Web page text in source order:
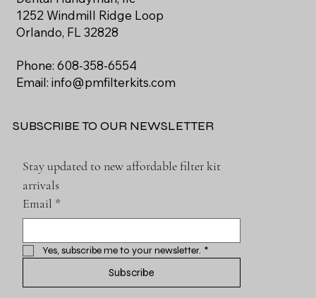
1252 Windmill Ridge Loop
Orlando, FL 32828
Phone: 608-358-6554
Email: info@pmfilterkits.com
SUBSCRIBE TO OUR NEWSLETTER
Stay updated to new affordable filter kit
arrivals
Email *
Yes, subscribe me to your newsletter. *
Subscribe